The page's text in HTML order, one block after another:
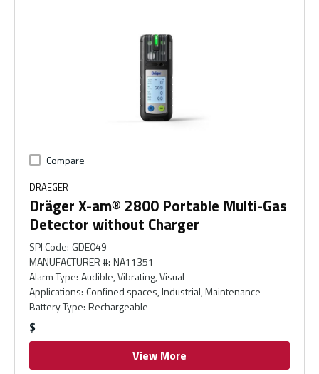
Compare
DRAEGER
Dräger X-am® 2800 Portable Multi-Gas
Detector without Charger
SPI Code: GDE049
MANUFACTURER #: NA11351
Alarm Type: Audible, Vibrating, Visual
Applications: Confined spaces, Industrial, Maintenance
Battery Type: Rechargeable
$
View More